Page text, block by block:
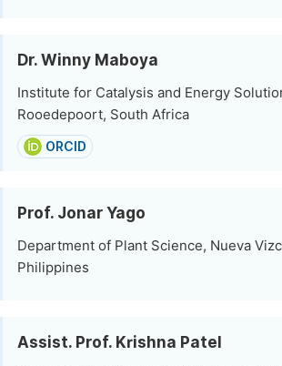
Dr. Winny Maboya
Institute for Catalysis and Energy
Rooedepoort, South Africa
ORCID
Prof. Jonar Yago
Department of Plant Science, Nueva
Philippines
Assist. Prof. Krishna Patel